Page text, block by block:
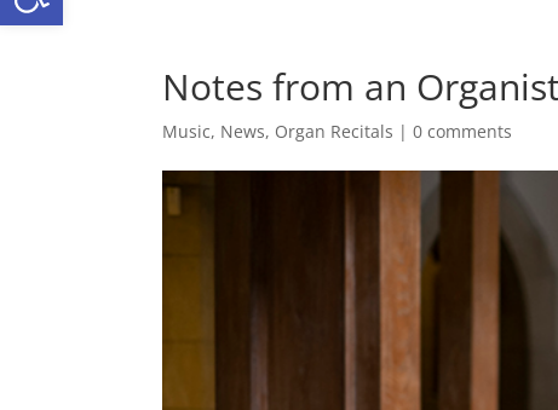
Notes from an
Music, News, Organ Recitals |0 comments